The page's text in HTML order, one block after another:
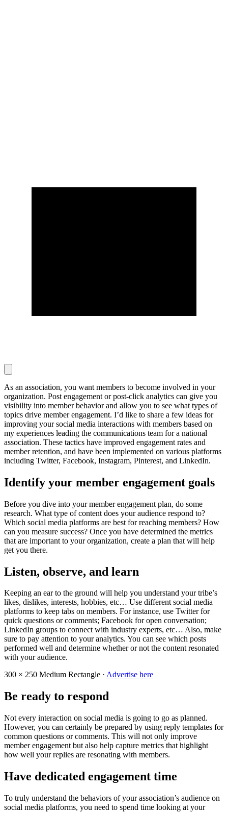
As an association, you want members to become involved in your
organization. Post engagement or post-click analytics can give you
visibility into member behavior and allow you to see what types of
topics drive member engagement. I’d like to share a few ideas for
improving your social media interactions with members based on
my experiences leading the communications team for a national
association. These tactics have improved engagement rates and
member retention, and have been implemented on various platforms
including Twitter, Facebook, Instagram, Pinterest, and LinkedIn.
Identify your member engagement goals
Before you dive into your member engagement plan, do some
research. What type of content does your audience respond to?
Which social media platforms are best for reaching members? How
can you measure success? Once you have determined the metrics
that are important to your organization, create a plan that will help
get you there.
Listen, observe, and learn
Keeping an ear to the ground will help you understand your tribe’s
likes, dislikes, interests, hobbies, etc… Use different social media
platforms to keep tabs on members. For instance, use Twitter for
quick questions or comments; Facebook for open conversation;
LinkedIn groups to connect with industry experts, etc… Also, make
sure to pay attention to your analytics. You can see which posts
performed well and determine whether or not the content resonated
with your audience.
300 × 250 Medium Rectangle · Advertise here
Be ready to respond
Not every interaction on social media is going to go as planned.
However, you can certainly be prepared by using reply templates for
common questions or comments. This will not only improve
member engagement but also help capture metrics that highlight
how well your replies are resonating with members.
Have dedicated engagement time
To truly understand the behaviors of your association’s audience on
social media platforms, you need to spend time looking at your